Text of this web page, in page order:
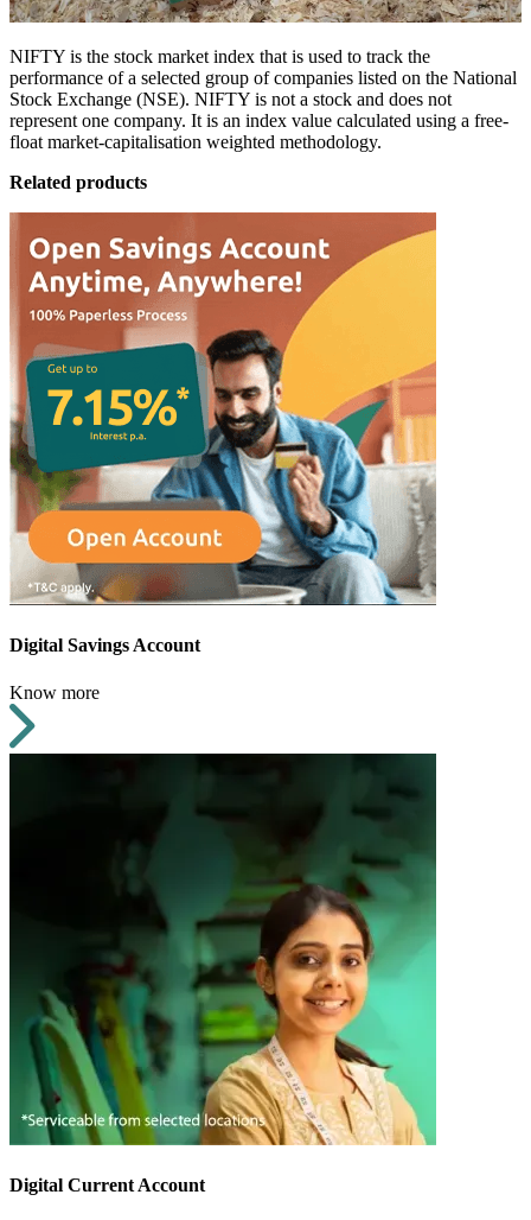
NIFTY is the stock market index that is used to track the
performance of a selected group of companies listed on the National
Stock Exchange (NSE). NIFTY is not a stock and does not
represent one company. It is an index value calculated using a free-
float market-capitalisation weighted methodology.
Related products
Digital Savings Account
Know more
Digital Current Account